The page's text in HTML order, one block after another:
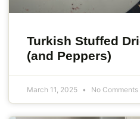
Turkish Stuffed
(and Peppers)
March 11, 2025 No Comments